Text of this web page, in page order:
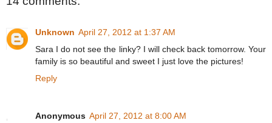
Unknown April 27, 2012 at 1:37 AM
Sara I do not see the linky? I will check back tomorrow. Your
family is so beautiful and sweet I just love the pictures!
Reply
Anonymous April 27, 2012 at 8:00 AM